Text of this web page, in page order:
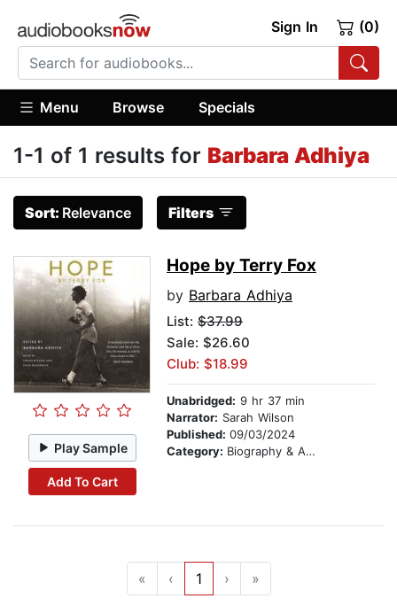
Sign In (0)
Menu Browse Specials
1-1 of 1 results for Barbara Adhiya
Sort: Relevance Filters
Play Sample
Add To Cart
Hope by Terry Fox
by Barbara Adhiya
List: $37.99
Sale: $26.60
Club: $18.99
Unabridged: 9 hr 37 min
Narrator: Sarah Wilson
Published: 09/03/2024
Category: Biography & Autobiography
« ‹ 1 › »